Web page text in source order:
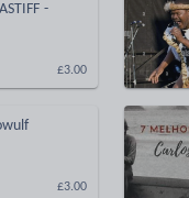
-
£3.00
£3.00